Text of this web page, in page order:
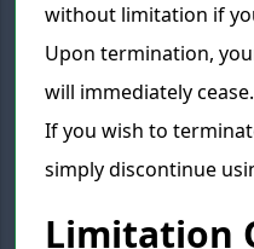
without limitation if
Upon termination,
will immediately cease.
If you wish to
simply discontinue
Limitation